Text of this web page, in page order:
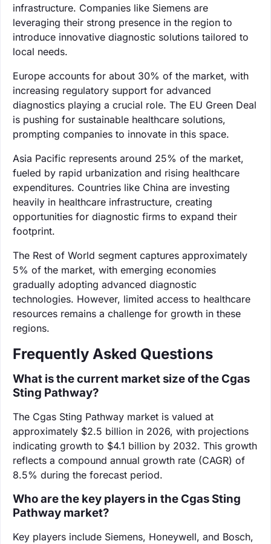
infrastructure. Companies like Siemens are
leveraging their strong presence in the region to
introduce innovative diagnostic solutions tailored to
local needs.
Europe accounts for about 30% of the market, with
increasing regulatory support for advanced
diagnostics playing a crucial role. The EU Green Deal
is pushing for sustainable healthcare solutions,
prompting companies to innovate in this space.
Asia Pacific represents around 25% of the market,
fueled by rapid urbanization and rising healthcare
expenditures. Countries like China are investing
heavily in healthcare infrastructure, creating
opportunities for diagnostic firms to expand their
footprint.
The Rest of World segment captures approximately
5% of the market, with emerging economies
gradually adopting advanced diagnostic
technologies. However, limited access to healthcare
resources remains a challenge for growth in these
regions.
Frequently Asked Questions
What is the current market size of the Cgas
Sting Pathway?
The Cgas Sting Pathway market is valued at
approximately $2.5 billion in 2026, with projections
indicating growth to $4.1 billion by 2032. This growth
reflects a compound annual growth rate (CAGR) of
8.5% during the forecast period.
Who are the key players in the Cgas Sting
Pathway market?
Key players include Siemens, Honeywell, and Bosch,